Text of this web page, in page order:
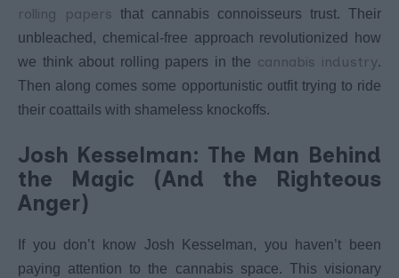
rolling papers that cannabis connoisseurs trust. Their
unbleached, chemical-free approach revolutionized how
we think about rolling papers in the cannabis industry.
Then along comes some opportunistic outfit trying to ride
their coattails with shameless knockoffs.
Josh Kesselman: The Man Behind
the Magic (And the Righteous
Anger)
If you don’t know Josh Kesselman, you haven’t been
paying attention to the cannabis space. This visionary